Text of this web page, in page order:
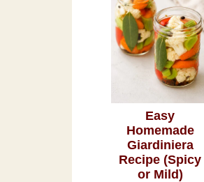
Easy
Homemade
Giardiniera
Recipe (Spicy
or Mild)